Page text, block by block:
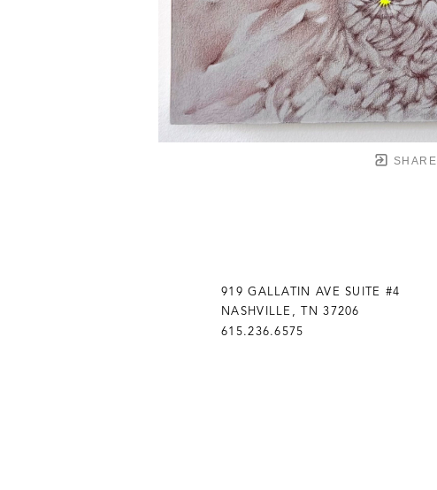
SHARE
919 GALLATIN AVE SUITE #4
NASHVILLE, TN 37206
615.236.6575